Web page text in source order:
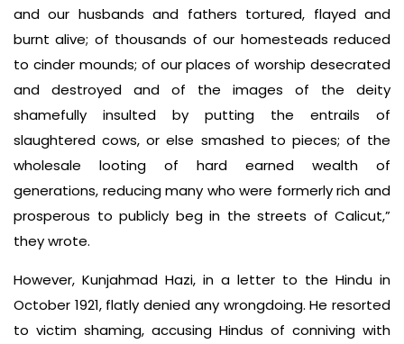
and our husbands and fathers tortured, flayed and
burnt alive; of thousands of our homesteads reduced
to cinder mounds; of our places of worship desecrated
and destroyed and of the images of the deity
shamefully insulted by putting the entrails of
slaughtered cows, or else smashed to pieces; of the
wholesale looting of hard earned wealth of
generations, reducing many who were formerly rich and
prosperous to publicly beg in the streets of Calicut,”
they wrote.
However, Kunjahmad Hazi, in a letter to the Hindu in
October 1921, flatly denied any wrongdoing. He resorted
to victim shaming, accusing Hindus of conniving with